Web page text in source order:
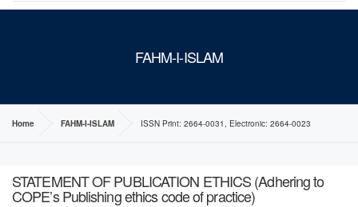
FAHM-I-ISLAM
Home FAHM-I-ISLAM ISSN Print: 2664-0031, Electronic: 2664-0023
STATEMENT OF PUBLICATION ETHICS (Adhering to
COPE’s Publishing ethics code of practice)